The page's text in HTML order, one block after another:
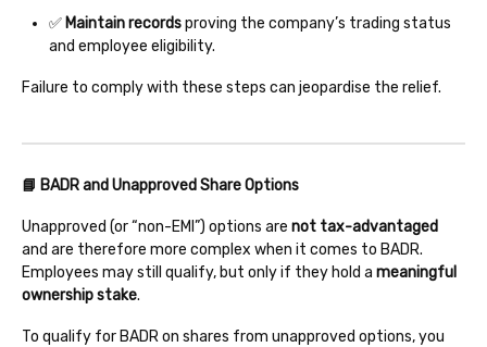
✅ Maintain recordsproving the company’s trading status
and employee eligibility.
Failure to comply with these steps can jeopardise the relief.
📘 BADR and Unapproved Share Options
Unapproved (or “non-EMI”) options are not tax-advantaged
and are therefore more complex when it comes to BADR.
Employees may still qualify, but only if they hold a meaningful
ownership stake.
To qualify for BADR on shares from unapproved options, you